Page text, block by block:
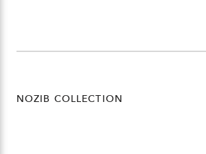
NOZIB COLLECTION